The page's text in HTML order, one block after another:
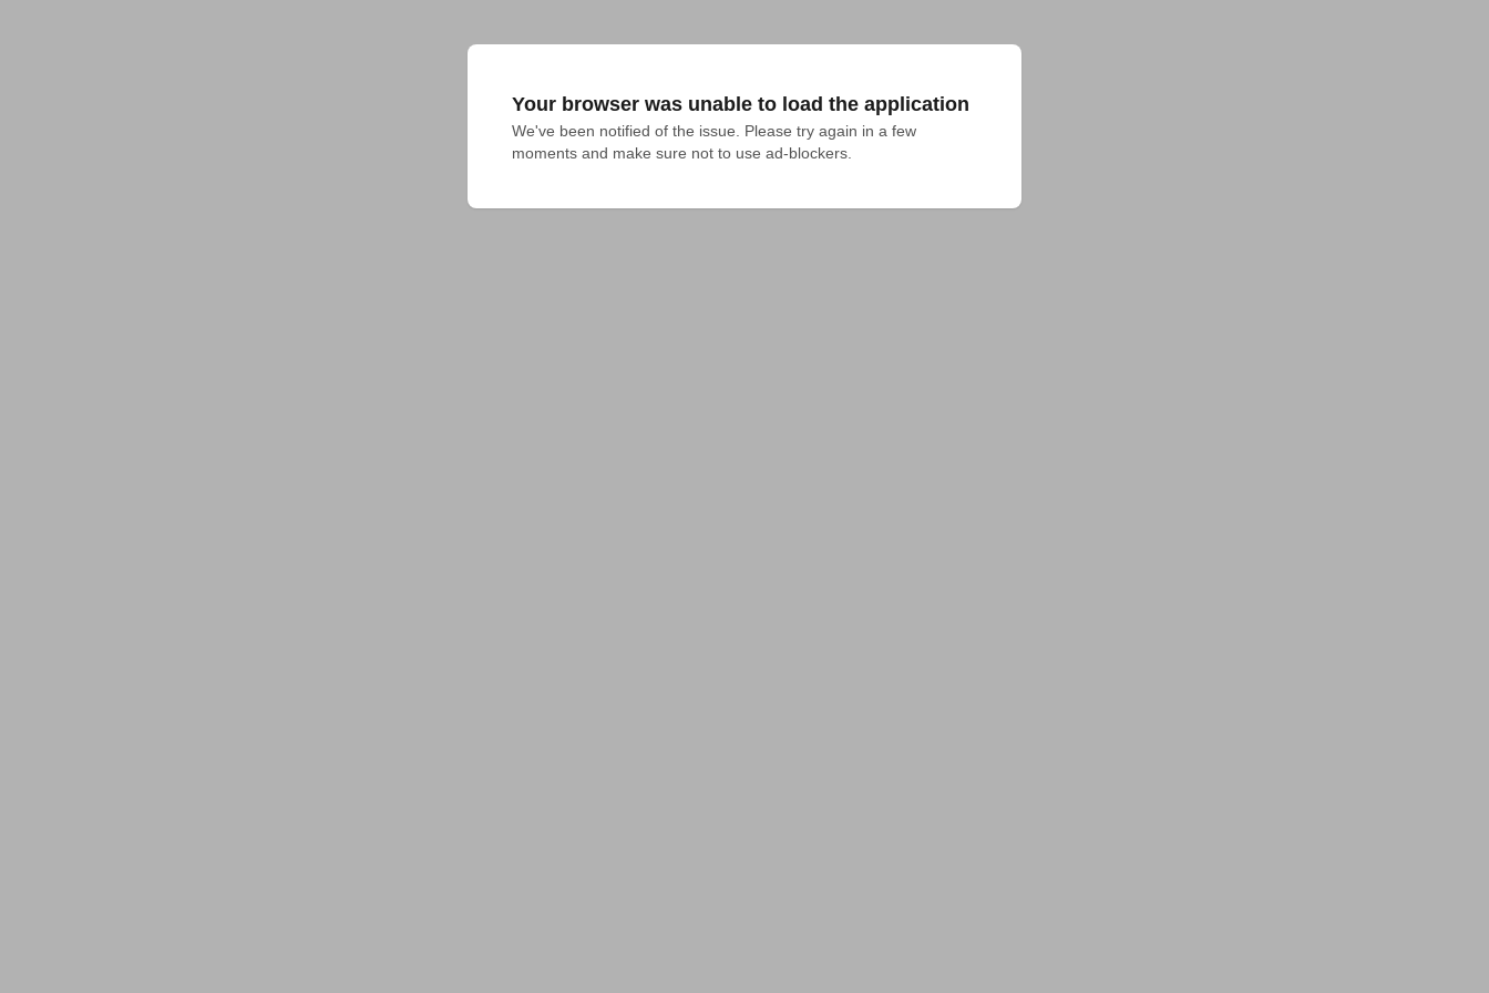
Your browser was unable to load the application
We've been notified of the issue. Please try again in a few
moments and make sure not to use ad-blockers.